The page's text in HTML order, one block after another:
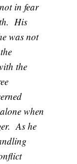
in fear
His
was not
the
when
As he